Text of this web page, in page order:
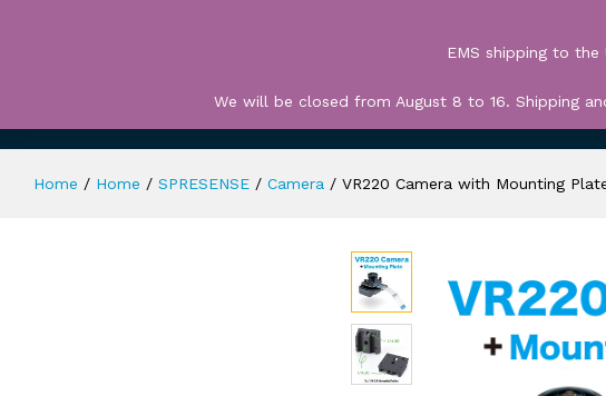
Home / Home / SPRESENSE / Camera / VR220 Camera with Mounting
EMS shipping to the
We will be closed from August 8 to 16. Shipping